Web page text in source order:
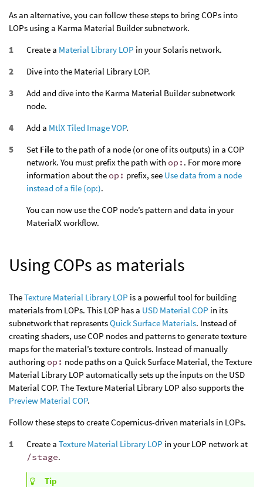
As an alternative, you can follow these steps to bring COPs into
LOPs using a Karma Material Builder subnetwork.
Create a Material Library LOP in your Solaris network.
Dive into the Material Library LOP.
Add and dive into the Karma Material Builder subnetwork
node.
Add a MtlX Tiled Image VOP.
Set File to the path of a node (or one of its outputs) in a COP
network. You must prefix the path with op: . For more more
information about the op: prefix, see Use data from a node
instead of a file (op:).
You can now use the COP node’s pattern and data in your
MaterialX workflow.
Using COPs as materials
TheTexture Material Library LOP is a powerful tool for building
materials from LOPs. This LOP has a USD Material COP in its
subnetwork that representsQuick Surface Materials. Instead of
creating shaders, use COP nodes and patterns to generate texture
maps for the material’s texture controls. Instead of manually
authoring op: node paths on a Quick Surface Material, the Texture
Material Library LOP automatically sets up the inputs on the USD
Material COP. The Texture Material Library LOP also supports the
Preview Material COP.
Follow these steps to create Copernicus-driven materials in LOPs.
Create a Texture Material Library LOP in your LOP network at
/stage.
Tip